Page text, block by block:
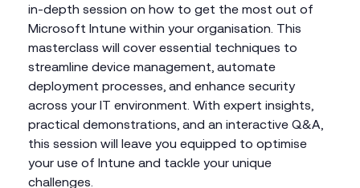
in-depth session on how to get the most out of
Microsoft Intune within your organisation. This
masterclass will cover essential techniques to
streamline device management, automate
deployment processes, and enhance security
across your IT environment. With expert insights,
practical demonstrations, and an interactive Q&A,
this session will leave you equipped to optimise
your use of Intune and tackle your unique
challenges.